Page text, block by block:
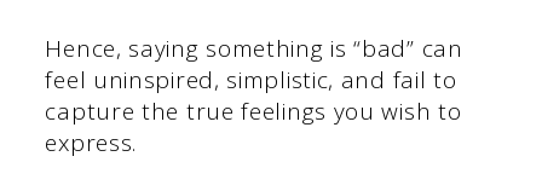
Hence, saying something is “bad” can
feel uninspired, simplistic, and fail to
capture the true feelings you wish to
express.